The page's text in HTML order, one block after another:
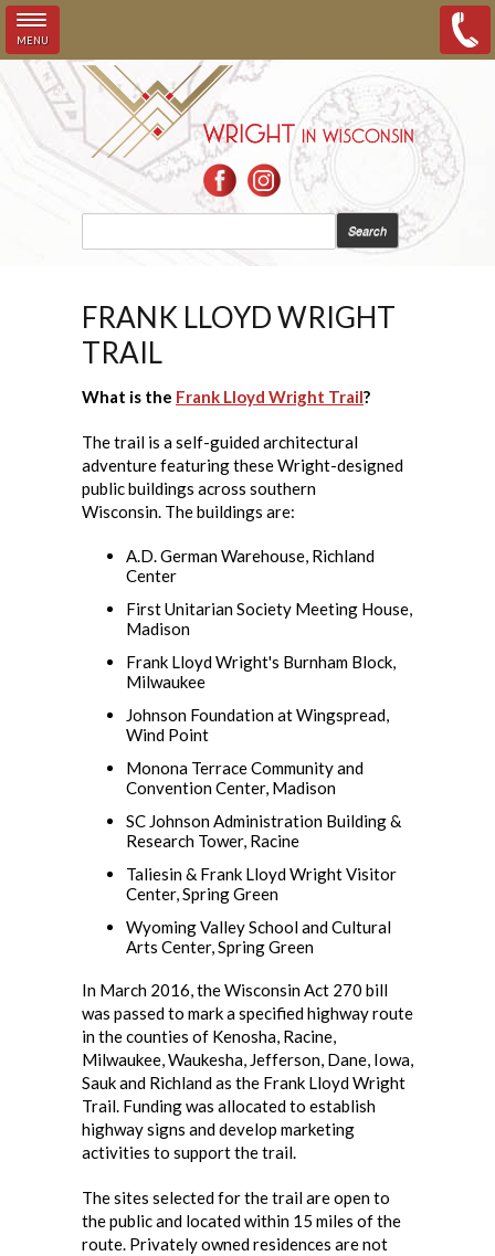
MENU
Skip to main content
FRANK LLOYD WRIGHT
TRAIL
What is the Frank Lloyd Wright Trail?
The trail is a self-guided architectural
adventure featuring these Wright-designed
public buildings across southern
Wisconsin. The buildings are:
A.D. German Warehouse, Richland
Center
First Unitarian Society Meeting House,
Madison
Frank Lloyd Wright's Burnham Block,
Milwaukee
Johnson Foundation at Wingspread,
Wind Point
Monona Terrace Community and
Convention Center, Madison
SC Johnson Administration Building &
Research Tower, Racine
Taliesin & Frank Lloyd Wright Visitor
Center, Spring Green
Wyoming Valley School and Cultural
Arts Center, Spring Green
In March 2016, the Wisconsin Act 270 bill
was passed to mark a specified highway route
in the counties of Kenosha, Racine,
Milwaukee, Waukesha, Jefferson, Dane, Iowa,
Sauk and Richland as the Frank Lloyd Wright
Trail. Funding was allocated to establish
highway signs and develop marketing
activities to support the trail.
The sites selected for the trail are open to
the public and located within 15 miles of the
route. Privately owned residences are not